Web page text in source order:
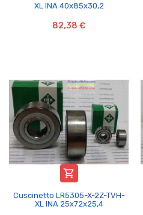
XL INA 40x85x30,2
82,38 €

Cuscinetto LR5305-X-2Z-TVH-
XL INA 25x72x25,4